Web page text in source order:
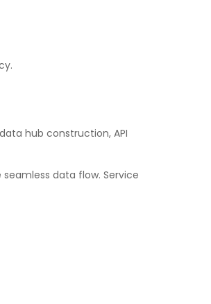
hub construction, API
data flow. Service